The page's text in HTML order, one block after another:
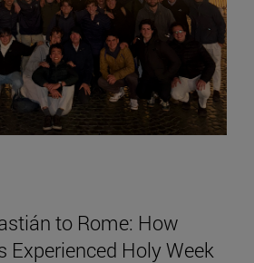
to Rome: How
Experienced Holy Week